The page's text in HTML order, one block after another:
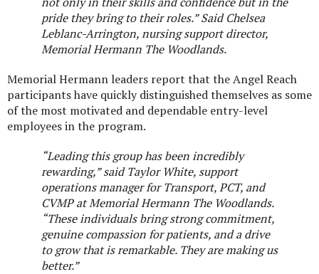
pride they bring to their roles.” Said Chelsea
Leblanc-Arrington, nursing support director,
Memorial Hermann The Woodlands.
Memorial Hermann leaders report that the Angel Reach
participants have quickly distinguished themselves as some
of the most motivated and dependable entry-level
employees in the program.
“Leading this group has been incredibly
rewarding,” saidTaylor White, support
operations manager for Transport, PCT, and
CVMP at Memorial Hermann The Woodlands.
“These individuals bring strong commitment,
genuine compassion for patients, and a drive
to grow that is remarkable. They are making us
better.”